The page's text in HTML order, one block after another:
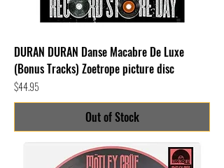
DURAN DURAN Danse Macabre De Luxe
(Bonus Tracks) Zoetrope picture disc
Price
$44.95
Out of Stock